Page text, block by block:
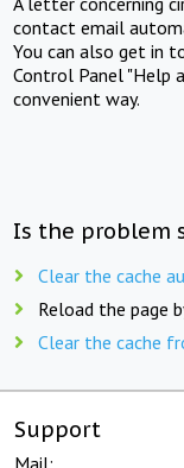
contact email
You can also get in
Control Panel "Help
convenient way.
Is the problem
Clear the cache
Reload the page
Clear the cache
Support
Mail: